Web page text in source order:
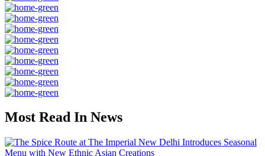
Most Read In News